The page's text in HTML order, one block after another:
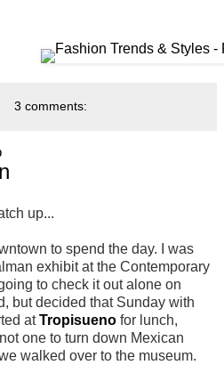
3 comments:
up...
to spend the day. I was
exhibit at the Contemporary
to check it out alone on
but decided that Sunday with
atTropisueno for lunch,
one to turn down Mexican
walked over to the museum.